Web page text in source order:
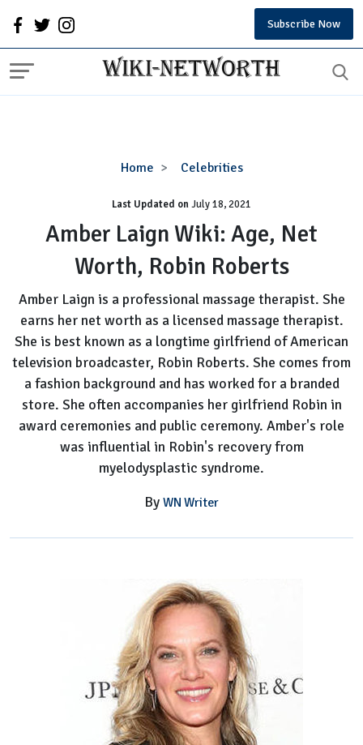
Subscribe Now
Home Celebrities
Amber
Wiki:
Age,
Net
Worth,
Roberts
Last Updated onJuly 18, 2021
Amber Laign Wiki: Age, Net
Worth, Robin Roberts
Amber Laign is a professional massage therapist. She
earns her net worth as a licensed massage therapist.
She is best known as a longtime girlfriend of American
television broadcaster, Robin Roberts. She comes from
a fashion background and has worked for a branded
store. She often accompanies her girlfriend Robin in
award ceremonies and public ceremony. Amber's role
was influential in Robin's recovery from
myelodysplastic syndrome.
By WN Writer